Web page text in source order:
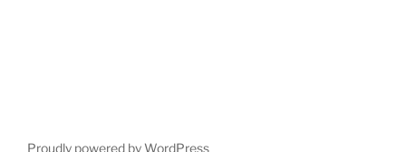
Proudly powered by WordPress